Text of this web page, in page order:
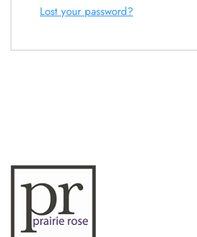
Lost your password?